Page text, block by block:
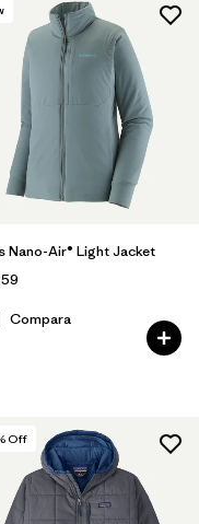
Nano-Air® Light Jacket
Compara
Off